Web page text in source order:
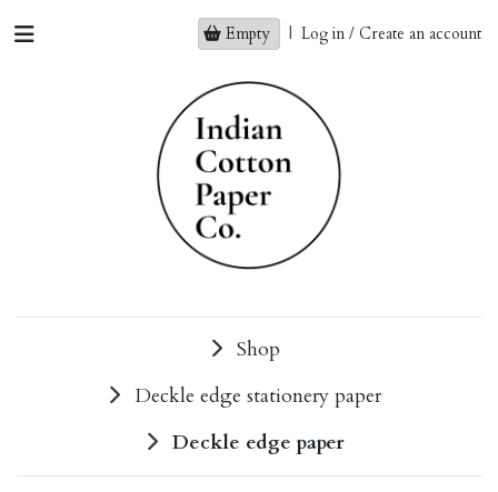
Empty | Log in / Create an account
Shop
Deckle edge stationery paper
Deckle edge paper